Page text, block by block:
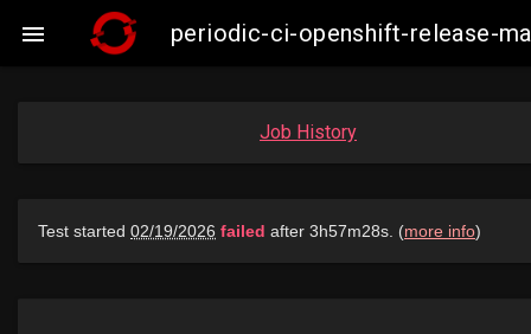
 periodic-ci-openshift-release-
Job History